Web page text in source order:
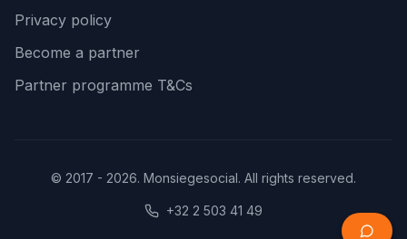
Privacy policy
Become a partner
Partner programme T&Cs
© 2017 - 2026. Monsiegesocial. All rights reserved.
+32 2 503 41 49